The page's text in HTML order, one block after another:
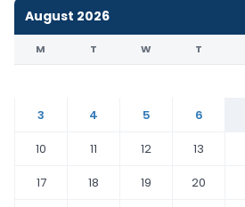
August 2026
M T W T
3
4 5 6
10
11 12 13
17
18 19 20